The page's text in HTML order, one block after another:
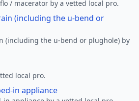
/ macerator by a vetted local pro.
(including the u-bend or
(including the u-bend or plughole) by
local pro.
in appliance